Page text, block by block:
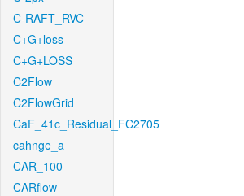
C-RAFT_RVC
C+G+loss
C+G+LOSS
C2Flow
C2FlowGrid
CaF_41c_Residual_FC2705
cahnge_a
CAR_100
CARflow